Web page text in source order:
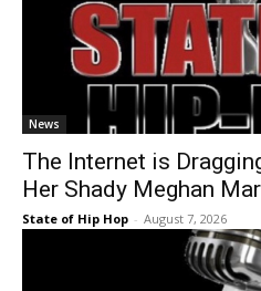
News
The Internet is
Her Shady Meghan
State of Hip Hop - August 7, 2026